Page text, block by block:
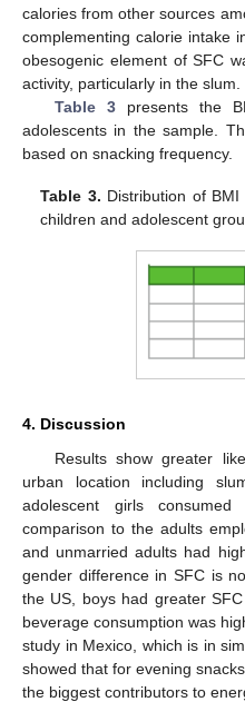
calories from other sources
complementing calorie intake
obesogenic element of SFC
activity, particularly in the slum.
Table 3presents the
adolescents in the sample.
based on snacking frequency.
Table 3. Distribution of
children and adolescent
4. Discussion
Results show greater
urban location including
adolescent girls
comparison to the adults
and unmarried adults had
gender difference in SFC is
the US, boys had greater
beverage consumption was
study in Mexico, which is in
showed that for evening
the biggest contributors to